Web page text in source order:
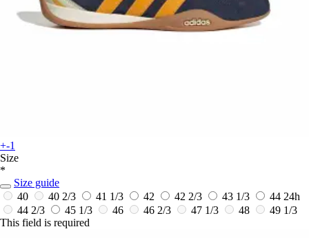
+-1
Size
*
Size guide
40
40 2/3 41 1/3 42 42 2/3 43 1/3 44 24h
44 2/3
45 1/3 46 46 2/3 47 1/3 48
49 1/3
This field is required